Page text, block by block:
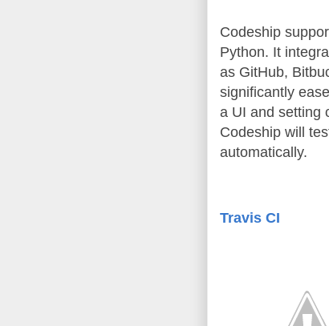
Codeship
Python. It
as GitHub,
significantly
a UI and setting
Codeship will
automatically.
Travis CI